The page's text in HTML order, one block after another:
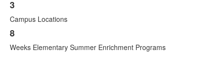
3
Campus Locations
8
Weeks Elementary Summer Enrichment Programs